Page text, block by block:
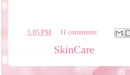
5:05 PM 11 comments:
SkinCare